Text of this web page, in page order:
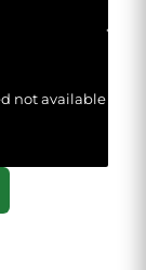
not available